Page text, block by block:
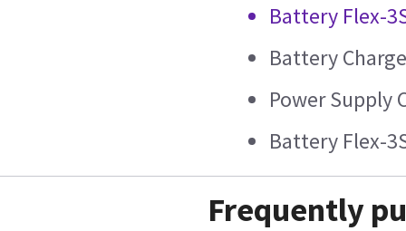
Battery Flex-
Battery
Power Supply
Battery Flex-
Frequently